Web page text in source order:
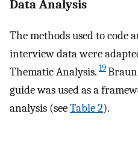
Data Analysis
The methods used to code
interview data were
Thematic Analysis. 19Braun
guide was used as a
analysis (seeTable 2).